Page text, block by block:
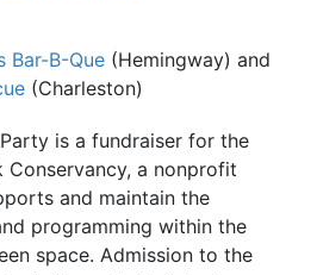
Bar-B-Que(Hemingway) and
(Charleston)
is a fundraiser for the
Conservancy, a nonprofit
and maintain the
programming within the
space. Admission to the